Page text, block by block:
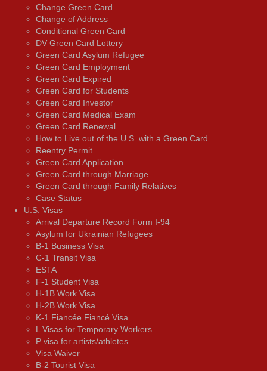
Change Green Card
Change of Address
Conditional Green Card
DV Green Card Lottery
Green Card Asylum Refugee
Green Card Employment
Green Card Expired
Green Card for Students
Green Card Investor
Green Card Medical Exam
Green Card Renewal
How to Live out of the U.S. with a Green Card
Reentry Permit
Green Card Application
Green Card through Marriage
Green Card through Family Relatives
Case Status
U.S. Visas
Arrival Departure Record Form I-94
Asylum for Ukrainian Refugees
B-1 Business Visa
C-1 Transit Visa
ESTA
F-1 Student Visa
H-1B Work Visa
H-2B Work Visa
K-1 Fiancée Fiancé Visa
L Visas for Temporary Workers
P visa for artists/athletes
Visa Waiver
В-2 Tourist Visa